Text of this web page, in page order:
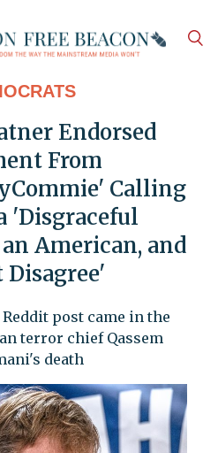
Endorsed
From
Calling
'Disgraceful
American, and
Disagree'
post came in the
terror chief Qassem
death